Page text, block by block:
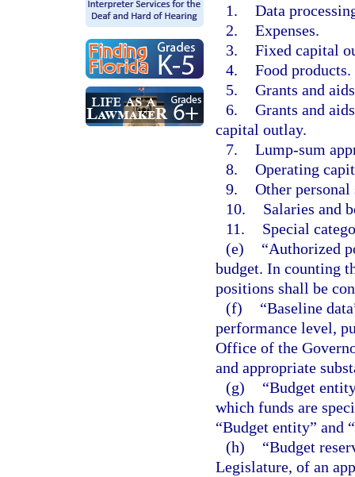
1. Data
2. Expenses.
3. Fixed capital
4. Food products.
5. Grants and
6. Grants and
capital outlay.
7. Lump-sum
8. Operating
9. Other personal
10.
Salaries and
11.
Special
(e)
“Authorized
budget. In counting
positions shall be
(f)
“Baseline
performance level,
Office of the
and appropriate
(g)
“Budget
which funds are
“Budget entity” and
(h)
“Budget
Legislature, of an